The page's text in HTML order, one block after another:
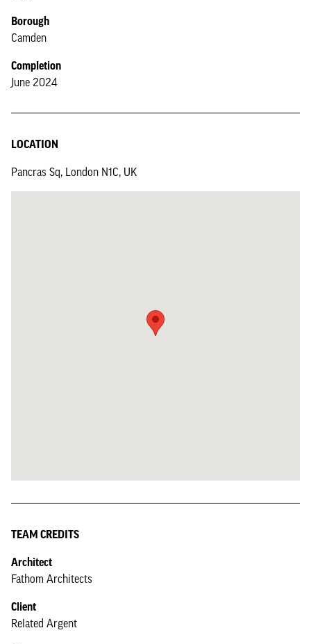
Borough
Camden
Completion
June 2024
LOCATION
Pancras Sq, London N1C, UK
TEAM CREDITS
Architect
Fathom Architects
Client
Related Argent